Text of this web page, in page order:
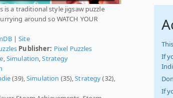
is a traditional style jigsaw puzzle
around so WATCH YOUR
|Site
Publisher: Pixel Puzzles
Simulation ,Strategy
(39),Simulation (35),Strategy(32),
If
If